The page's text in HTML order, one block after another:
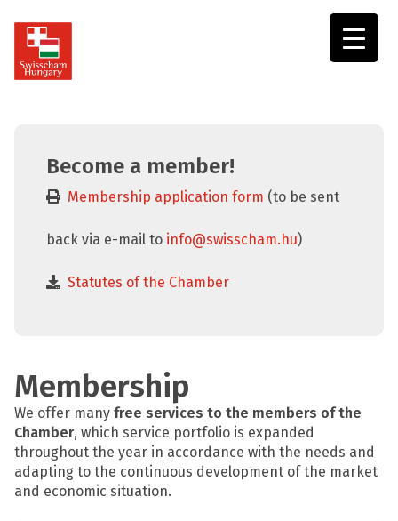
Become a member!
Membership application form (to be sent
back via e-mail to info@swisscham.hu)
Statutes of the Chamber
Membership
We offer many free services to the members of the
Chamber, which service portfolio is expanded
throughout the year in accordance with the needs and
adapting to the continuous development of the market
and economic situation.